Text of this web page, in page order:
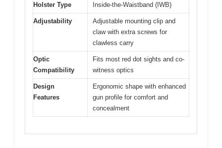
Holster Type Inside-the-Waistband (IWB)
Adjustability
Adjustable mounting clip and
claw with extra screws for
clawless carry
Optic
Compatibility
Fits most red dot sights and co-
witness optics
Design
Features
Ergonomic shape with enhanced
gun profile for comfort and
concealment